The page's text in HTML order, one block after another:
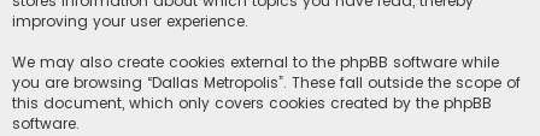
improving your user experience.
We may also create cookies external to the phpBB software while
you are browsing “Dallas Metropolis”. These fall outside the scope of
this document, which only covers cookies created by the phpBB
software.